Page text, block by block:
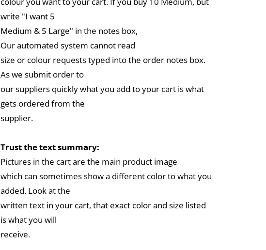
write "I want 5
Medium & 5 Large" in the notes box,
Our automated system cannot read
size or colour requests typed into the order notes box.
As we submit order to
our suppliers quickly what you add to your cart is what
gets ordered from the
supplier.
Trust the text summary:
Pictures in the cart are the main product image
which can sometimes show a different color to what you
added. Look at the
written text in your cart, that exact color and size listed
is what you will
receive.